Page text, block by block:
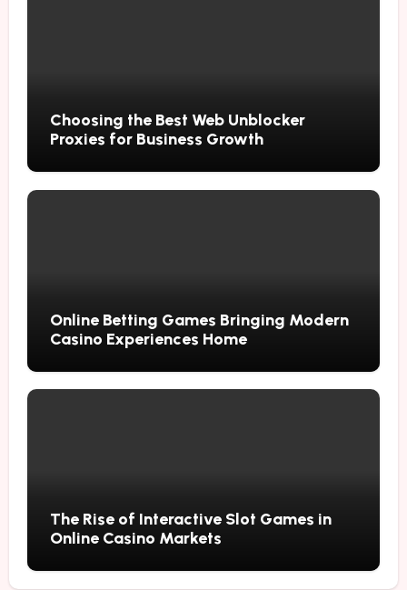
Choosing the Best Web Unblocker
Proxies for Business Growth
Online Betting Games Bringing Modern
Casino Experiences Home
The Rise of Interactive Slot Games in
Online Casino Markets